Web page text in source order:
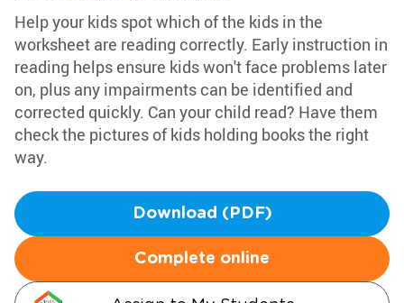
Help your kids spot which of the kids in the
worksheet are reading correctly. Early instruction in
reading helps ensure kids won't face problems later
on, plus any impairments can be identified and
corrected quickly. Can your child read? Have them
check the pictures of kids holding books the right
way.
Download (PDF)
Complete online